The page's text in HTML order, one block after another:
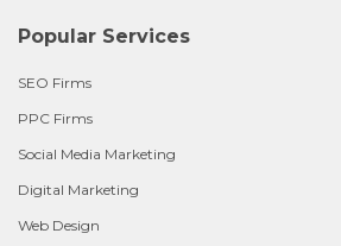
Popular Services
SEO Firms
PPC Firms
Social Media Marketing
Digital Marketing
Web Design